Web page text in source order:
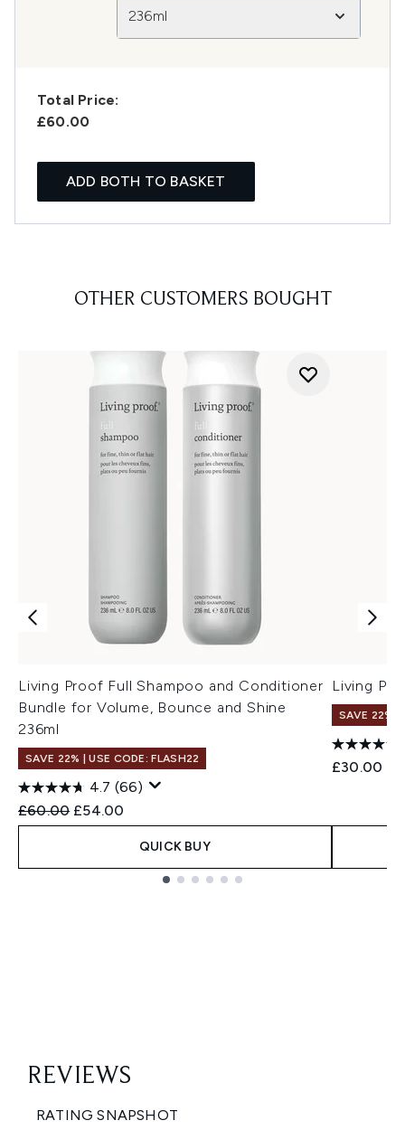
236ml
Total Price:
£60.00
ADD BOTH TO BASKET
OTHER CUSTOMERS BOUGHT
Living Proof Full Shampoo and Conditioner
Bundle for Volume, Bounce and Shine
236ml
SAVE 22% | USE CODE: FLASH22
4.7 (66)
Recommended Retail Price:
£60.00 Current price:
£54.00
QUICK BUY
Living
SAVE 22% |
£30.00